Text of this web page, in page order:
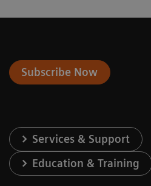
Subscribe Now
Services & Support
Education & Training